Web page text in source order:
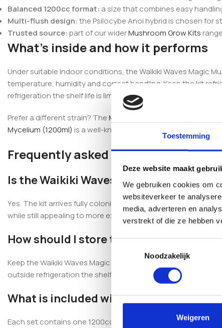
Toestemming
Deze website maakt
We gebruiken cookies om
websiteverkeer te
media, adverteren en
verstrekt of die ze hebben
Toestemmingsselectie
Noodzakelijk
Weigeren
Balanced 1200cc format: a size that combines easy
Multi-flush design:the Psilocybe Anoi hybrid is chosen for
Trusted source:part of our widerMushroom Grow Kits
What’s inside and how it performs
Under suitable indoor conditions, the Waikiki Waves Magic
temperature, humidity and correct handling. Keep the kit
refrigeration the shelf life is limited.
Prefer a different strain? TheMarshmallow Shrooms Magic
Mycelium (1200ml) is a well-known 100% mycelium alternative.
Frequently asked questions
Is the Waikiki Waves Magic Mushroom
Yes. The kit arrives fully colonised and ready to use,
while still appealing to more experienced growers.
How should I store the grow kit?
Keep the Waikiki Waves Magic Mushroom Grow Kit
outside refrigeration the shelf life is limited.
What is included with the kit?
Each set contains one 1200cc fully colonised McSmart kit,